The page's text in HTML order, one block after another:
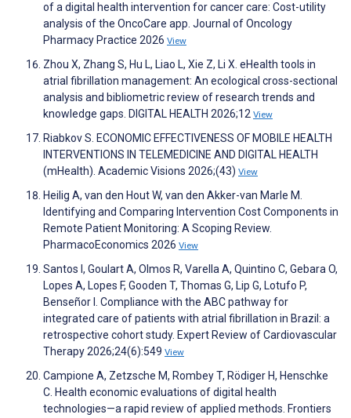
of a digital health intervention for cancer care: Cost-utility
analysis of the OncoCare app. Journal of Oncology
Pharmacy Practice 2026 View
Zhou X, Zhang S, Hu L, Liao L, Xie Z, Li X. eHealth tools in
atrial fibrillation management: An ecological cross-sectional
analysis and bibliometric review of research trends and
knowledge gaps. DIGITAL HEALTH 2026;12 View
Riabkov S. ECONOMIC EFFECTIVENESS OF MOBILE HEALTH
INTERVENTIONS IN TELEMEDICINE AND DIGITAL HEALTH
(mHealth). Academic Visions 2026;(43) View
Heilig A, van den Hout W, van den Akker-van Marle M.
Identifying and Comparing Intervention Cost Components in
Remote Patient Monitoring: A Scoping Review.
PharmacoEconomics 2026 View
Santos I, Goulart A, Olmos R, Varella A, Quintino C, Gebara O,
Lopes A, Lopes F, Gooden T, Thomas G, Lip G, Lotufo P,
Benseñor I. Compliance with the ABC pathway for
integrated care of patients with atrial fibrillation in Brazil: a
retrospective cohort study. Expert Review of Cardiovascular
Therapy 2026;24(6):549 View
Campione A, Zetzsche M, Rombey T, Rödiger H, Henschke
C. Health economic evaluations of digital health
technologies—a rapid review of applied methods. Frontiers